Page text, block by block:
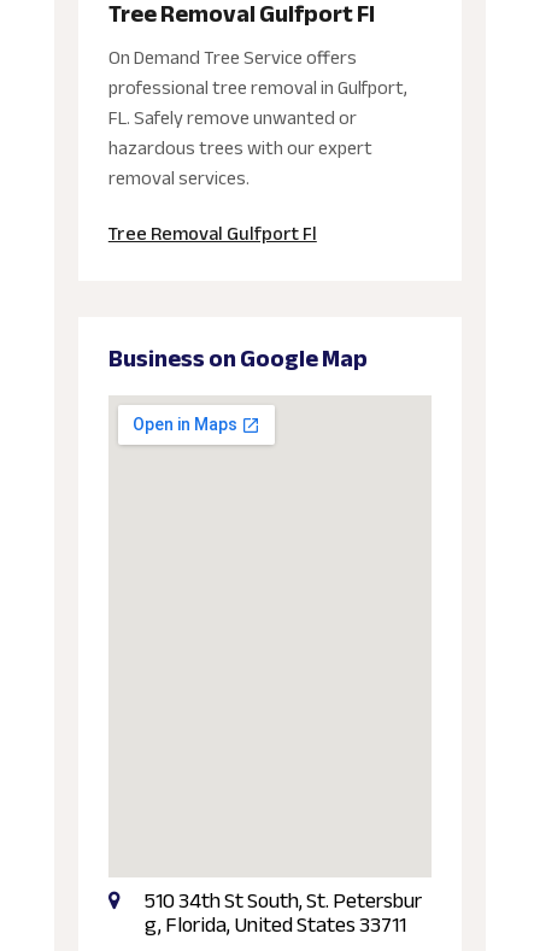
Tree Removal Gulfport Fl
On Demand Tree Service offers
professional tree removal in Gulfport,
FL. Safely remove unwanted or
hazardous trees with our expert
removal services.
Tree Removal Gulfport Fl
Business on Google Map
510 34th St South, St. Petersbur
g, Florida, United States 33711